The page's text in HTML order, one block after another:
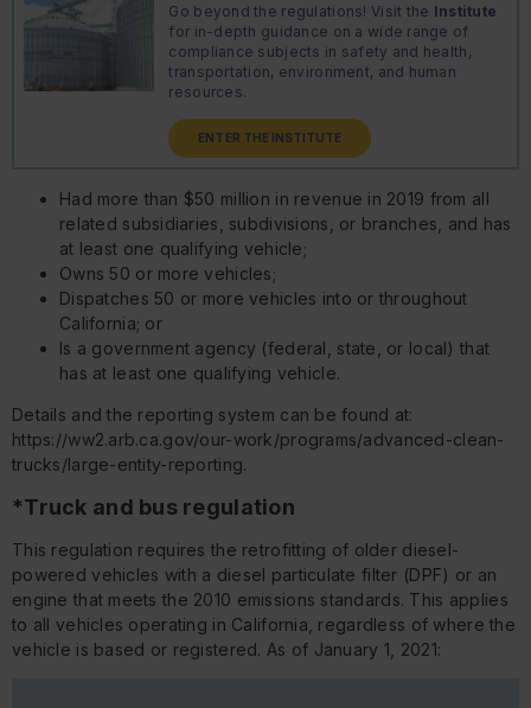
Go beyond the regulations! Visit the Institute
for in-depth guidance on a wide range of
compliance subjects in safety and health,
transportation, environment, and human
resources.
ENTER THE INSTITUTE
Had more than $50 million in revenue in 2019 from all
related subsidiaries, subdivisions, or branches, and has
at least one qualifying vehicle;
Owns 50 or more vehicles;
Dispatches 50 or more vehicles into or throughout
California; or
Is a government agency (federal, state, or local) that
has at least one qualifying vehicle.
Details and the reporting system can be found at:
https://ww2.arb.ca.gov/our-work/programs/advanced-clean-
trucks/large-entity-reporting.
*Truck and bus regulation
This regulation requires the retrofitting of older diesel-
powered vehicles with a diesel particulate filter (DPF) or an
engine that meets the 2010 emissions standards. This applies
to all vehicles operating in California, regardless of where the
vehicle is based or registered. As of January 1, 2021: